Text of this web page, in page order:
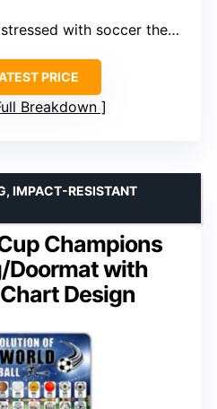
with soccer theme
PRICE
Breakdown
Champions
Doormat with
Design
IMPACT-RESISTANT